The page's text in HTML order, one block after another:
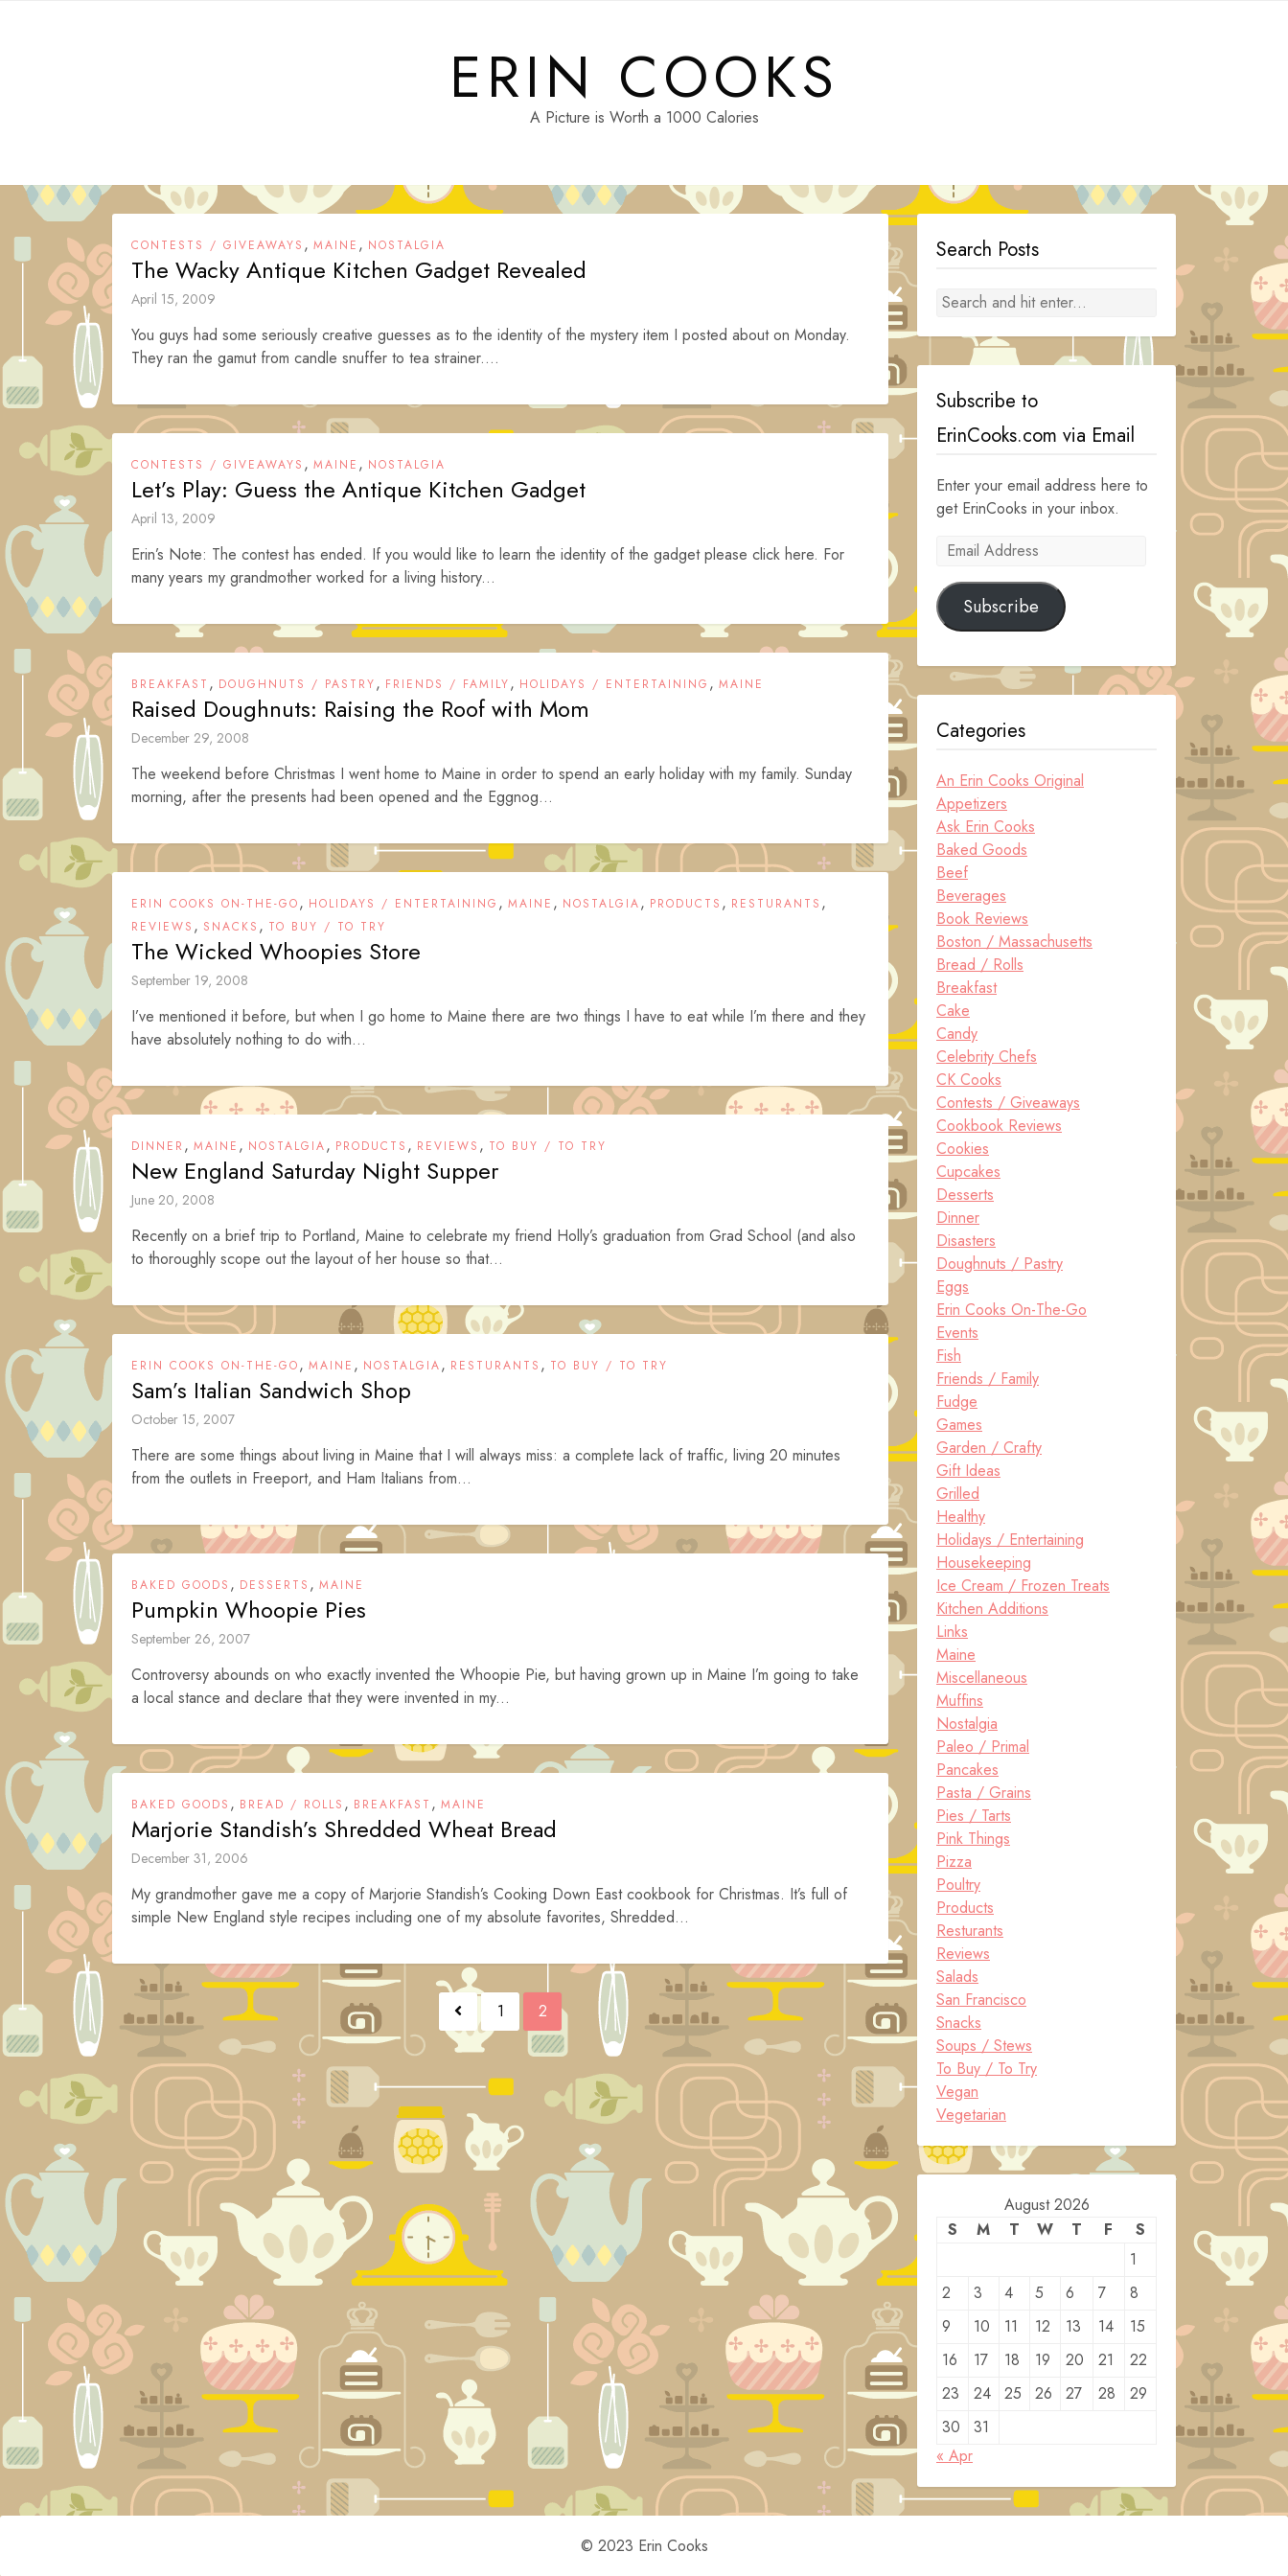
ERIN COOKS
A Picture is Worth a 1000 Calories
CONTESTS / GIVEAWAYS , MAINE , NOSTALGIA
The Wacky Antique Kitchen Gadget Revealed
April 15, 2009
You guys had some seriously creative guesses as to the identity of the mystery item I posted about on Monday.
They ran the gamut from candle snuffer to tea strainer....
CONTESTS / GIVEAWAYS , MAINE , NOSTALGIA
Let’s Play: Guess the Antique Kitchen Gadget
April 13, 2009
Erin’s Note: The contest has ended. If you would like to learn the identity of the gadget please click here. For
many years my grandmother worked for a living history...
BREAKFAST , DOUGHNUTS / PASTRY, FRIENDS / FAMILY, HOLIDAYS / ENTERTAINING , MAINE
Raised Doughnuts: Raising the Roof with Mom
December 29, 2008
The weekend before Christmas I went home to Maine in order to spend an early holiday with my family. Sunday
morning, after the presents had been opened and the Eggnog...
ERIN COOKS ON-THE-GO, HOLIDAYS / ENTERTAINING , MAINE , NOSTALGIA, PRODUCTS , RESTURANTS ,
REVIEWS , SNACKS , TO BUY / TO TRY
The Wicked Whoopies Store
September 19, 2008
I’ve mentioned it before, but when I go home to Maine there are two things I have to eat while I’m there and they
have absolutely nothing to do with...
DINNER , MAINE , NOSTALGIA, PRODUCTS , REVIEWS , TO BUY / TO TRY
New England Saturday Night Supper
June 20, 2008
Recently on a brief trip to Portland, Maine to celebrate my friend Holly’s graduation from Grad School (and also
to thoroughly scope out the layout of her house so that...
ERIN COOKS ON-THE-GO, MAINE , NOSTALGIA, RESTURANTS , TO BUY / TO TRY
Sam’s Italian Sandwich Shop
October 15, 2007
There are some things about living in Maine that I will always miss: a complete lack of traffic, living 20 minutes
from the outlets in Freeport, and Ham Italians from...
BAKED GOODS , DESSERTS , MAINE
Pumpkin Whoopie Pies
September 26, 2007
Controversy abounds on who exactly invented the Whoopie Pie, but having grown up in Maine I’m going to take
a local stance and declare that they were invented in my...
BAKED GOODS , BREAD / ROLLS , BREAKFAST , MAINE
Marjorie Standish’s Shredded Wheat Bread
December 31, 2006
My grandmother gave me a copy of Marjorie Standish’s Cooking Down East cookbook for Christmas. It’s full of
simple New England style recipes including one of my absolute favorites, Shredded...
Posts
navigation
1 2
Search Posts
Subscribe to
ErinCooks.com via Email
Enter your email address here to
get ErinCooks in your inbox.
Email
Subscribe
Categories
An Erin Cooks Original
Appetizers
Ask Erin Cooks
Baked Goods
Beef
Beverages
Book Reviews
Boston / Massachusetts
Bread / Rolls
Breakfast
Cake
Candy
Celebrity Chefs
CK Cooks
Contests / Giveaways
Cookbook Reviews
Cookies
Cupcakes
Desserts
Dinner
Disasters
Doughnuts / Pastry
Eggs
Erin Cooks On-The-Go
Events
Fish
Friends / Family
Fudge
Games
Garden / Crafty
Gift Ideas
Grilled
Healthy
Holidays / Entertaining
Housekeeping
Ice Cream / Frozen Treats
Kitchen Additions
Links
Maine
Miscellaneous
Muffins
Nostalgia
Paleo / Primal
Pancakes
Pasta / Grains
Pies / Tarts
Pink Things
Pizza
Poultry
Products
Resturants
Reviews
Salads
San Francisco
Snacks
Soups / Stews
To Buy / To Try
Vegan
Vegetarian
August 2026
S
M T W T F
S
1
2
3 4 5 6 7
8
9
10 11 12 13 14
15
16
17 18 19 20 21
22
23
24 25 26 27 28
29
30
31
« Apr
© 2023 Erin Cooks